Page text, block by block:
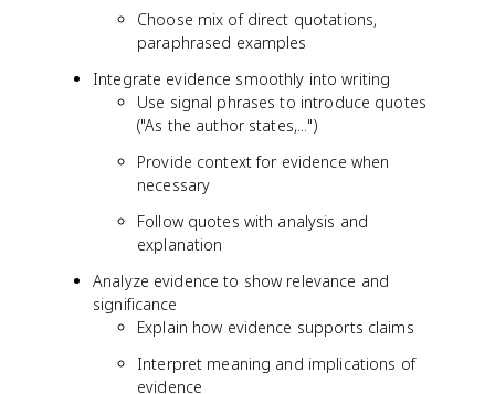
Choose mix of direct quotations,
paraphrased examples
Integrate evidence smoothly into writing
Use signal phrases to introduce quotes
("As the author states,...")
Provide context for evidence when
necessary
Follow quotes with analysis and
explanation
Analyze evidence to show relevance and
significance
Explain how evidence supports claims
Interpret meaning and implications of
evidence